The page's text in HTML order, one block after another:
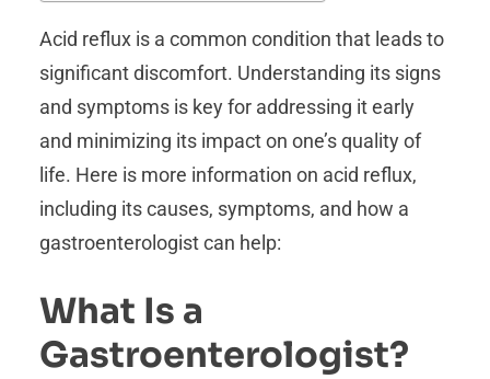
Acid reflux is a common condition that leads to
significant discomfort. Understanding its signs
and symptoms is key for addressing it early
and minimizing its impact on one’s quality of
life. Here is more information on acid reflux,
including its causes, symptoms, and how a
gastroenterologist can help:
What Is a
Gastroenterologist?